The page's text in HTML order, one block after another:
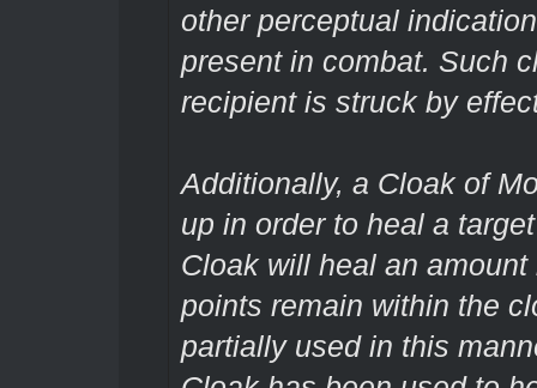
other perceptual
present in combat. Such
recipient is struck by
Additionally, a Cloak of
up in order to heal a
Cloak will heal an
points remain within the
partially used in this